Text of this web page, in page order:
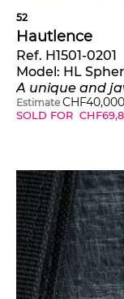
52
Hautlence
Ref. H1501-0201
Model: HL
A unique and jaw dropping white gold
Estimate CHF40,000
SOLD FOR CHF